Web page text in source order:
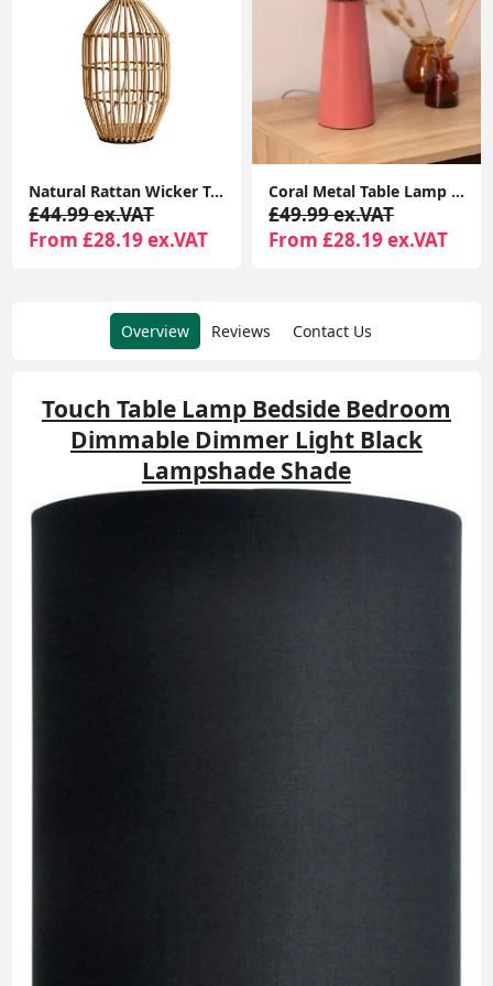
Natural Rattan Wicker Table Lamp Base for Bedside Reading Lounge Home Lighting
£44.99 ex.VAT
From £28.19 ex.VAT
Coral Metal Table Lamp with Tapered Lampshade: Modern Lighting for Living Room or Bedroom
£49.99 ex.VAT
From £28.19 ex.VAT
Overview Reviews Contact Us
Touch Table Lamp Bedside Bedroom
Dimmable Dimmer Light Black
Lampshade Shade